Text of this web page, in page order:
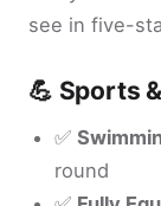
see in five-
💪 Sports
✅
round